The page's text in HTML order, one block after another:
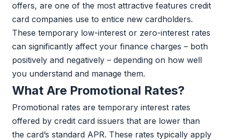
offers, are one of the most attractive features credit
card companies use to entice new cardholders.
These temporary low-interest or zero-interest rates
can significantly affect your finance charges – both
positively and negatively – depending on how well
you understand and manage them.
What Are Promotional Rates?
Promotional rates are temporary interest rates
offered by credit card issuers that are lower than
the card’s standard APR. These rates typically apply